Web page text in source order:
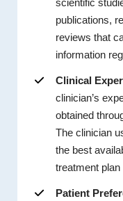
scientific
publications,
reviews that
information
Clinical
clinician’s
obtained
The clinician
the best
treatment plan
Patient